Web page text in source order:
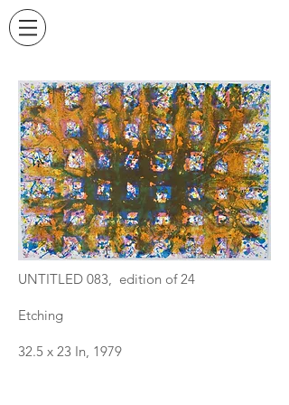
UNTITLED 083, edition of 24
Etching
32.5 x 23 In, 1979